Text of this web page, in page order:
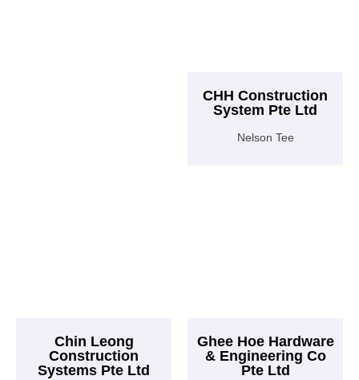
CHH Construction
System Pte Ltd
Nelson Tee
Chin Leong
Construction
Systems Pte Ltd
Ghee Hoe Hardware
& Engineering Co
Pte Ltd